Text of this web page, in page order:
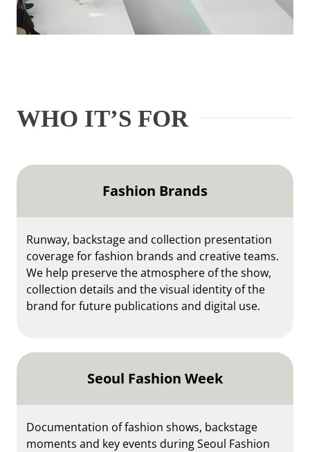
WHO IT’S FOR
Fashion Brands
Runway, backstage and collection presentation
coverage for fashion brands and creative teams.
We help preserve the atmosphere of the show,
collection details and the visual identity of the
brand for future publications and digital use.
Seoul Fashion Week
Documentation of fashion shows, backstage
moments and key events during Seoul Fashion